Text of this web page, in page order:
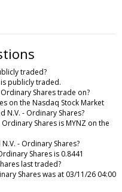
traded?
publicly traded.
Shares trade on?
on the Nasdaq Stock Market
N.V. - Ordinary Shares?
Shares is MYNZ on the
- Ordinary Shares?
Shares is 0.8441
last traded?
Shares was at 03/11/26 04:00